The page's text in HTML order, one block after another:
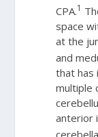
CPA.1
space
at the
and
that has
multiple
anterior